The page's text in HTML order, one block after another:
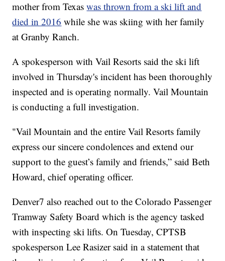
mother from Texaswas thrown from a ski lift and
died in 2016 while she was skiing with her family
at Granby Ranch.
A spokesperson with Vail Resorts said the ski lift
involved in Thursday's incident has been thoroughly
inspected and is operating normally. Vail Mountain
is conducting a full investigation.
"Vail Mountain and the entire Vail Resorts family
express our sincere condolences and extend our
support to the guest’s family and friends,” said Beth
Howard, chief operating officer.
Denver7 also reached out to the Colorado Passenger
Tramway Safety Board which is the agency tasked
with inspecting ski lifts. On Tuesday, CPTSB
spokesperson Lee Rasizer said in a statement that